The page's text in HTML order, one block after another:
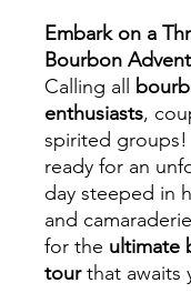
Embark on a
Bourbon
Calling all
enthusiasts,
spirited groups!
ready for an
day steeped in
and
for the ultimate
tourthat awaits